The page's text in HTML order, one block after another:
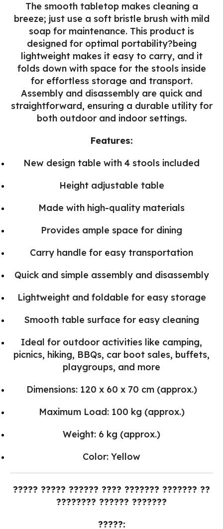
The smooth tabletop makes cleaning a
breeze; just use a soft bristle brush with mild
soap for maintenance. This product is
designed for optimal portability?being
lightweight makes it easy to carry, and it
folds down with space for the stools inside
for effortless storage and transport.
Assembly and disassembly are quick and
straightforward, ensuring a durable utility for
both outdoor and indoor settings.
Features:
New design table with 4 stools included
Height adjustable table
Made with high-quality materials
Provides ample space for dining
Carry handle for easy transportation
Quick and simple assembly and disassembly
Lightweight and foldable for easy storage
Smooth table surface for easy cleaning
Ideal for outdoor activities like camping,
picnics, hiking, BBQs, car boot sales, buffets,
playgroups, and more
Dimensions: 120 x 60 x 70 cm (approx.)
Maximum Load: 100 kg (approx.)
Weight: 6 kg (approx.)
Color: Yellow
????? ????? ?????? ???? ??????? ??????? ??
???????? ?????? ???????
?????: